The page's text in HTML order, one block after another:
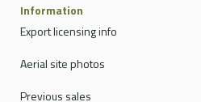
Information
Export licensing info
Aerial site photos
Previous sales